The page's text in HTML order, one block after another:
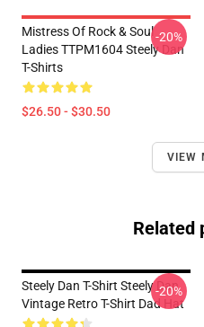
Mistress Of Rock & Soul
Ladies TTPM1604 Steely Dan
T-Shirts
$26.50 - $30.50
-20%
VIEW
Related
Steely Dan T-Shirt Steely Dan
Vintage Retro T-Shirt Dad Hat
-20%